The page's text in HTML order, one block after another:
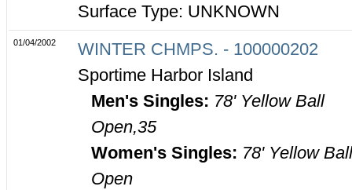
Surface Type: UNKNOWN
01/04/2002
WINTER CHMPS. - 100000202
Sportime Harbor Island
Men's Singles: 78' Yellow Ball
Open,35
Women's Singles: 78' Yellow Ball
Open